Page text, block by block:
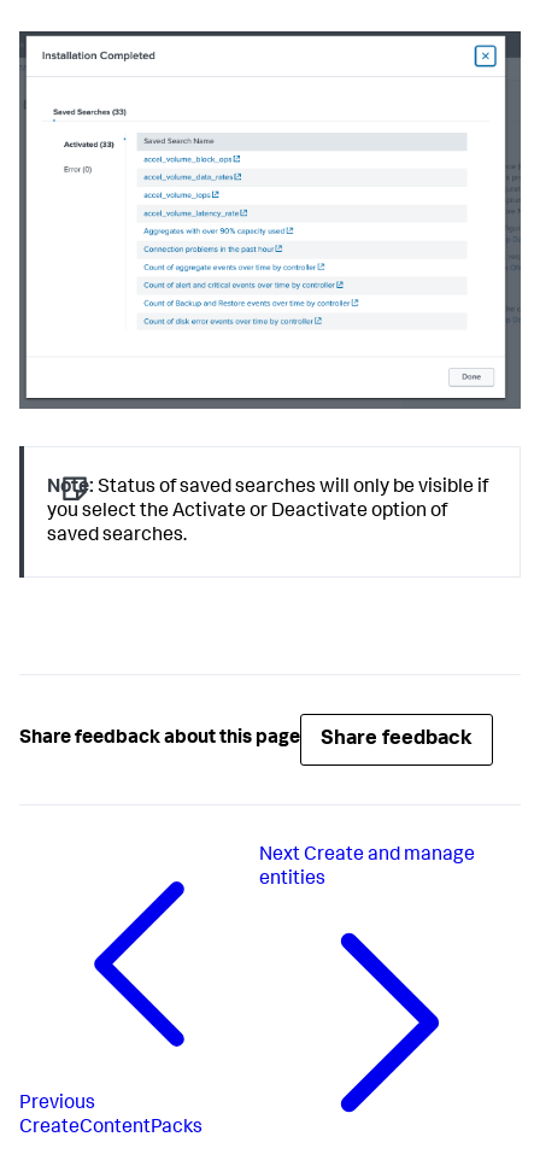
Note: Status of saved searches will only be visible if
you select the Activate or Deactivate option of
saved searches.
Share feedback about this page Share feedback
Previous
CreateContentPacks
Next Create and manage
entities